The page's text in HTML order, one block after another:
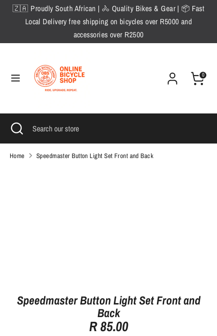
Skip🇿🇦 Proudly South African | 🚴 Quality Bikes & Gear | 📦 Fast
Local Delivery free shipping on bicycles over R5000 and
accessories over R2500
0
SearchSearch
store
Search Search
store
Close
search
Home Speedmaster Button Light Set Front and Back
Speedmaster Button Light Set Front and
Back
R 85.00